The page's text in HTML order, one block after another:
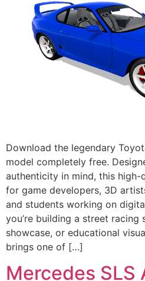
Download the legendary
model completely free.
authenticity in mind, this
for game developers, 3D
and students working on
you’re building a street racing
showcase, or educational
brings one of […]
Mercedes SLS